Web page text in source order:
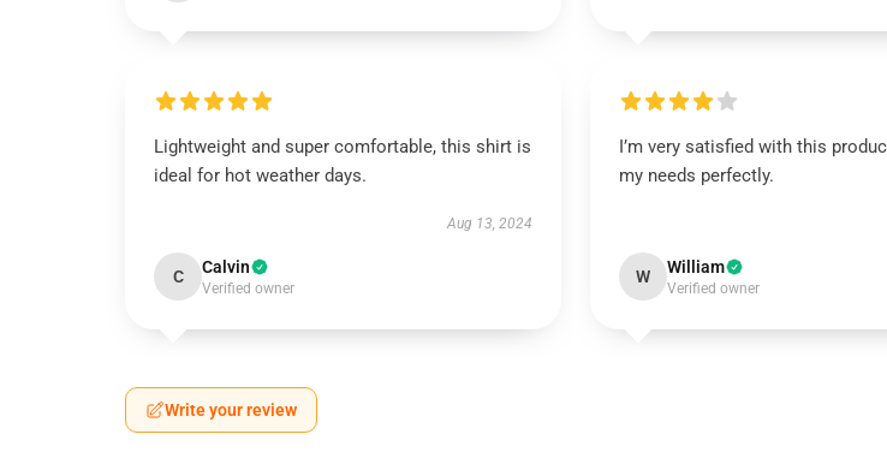
Lightweight and super comfortable, this shirt is
ideal for hot weather days.
Aug 13, 2024
C Calvin
Verified owner
I’m very satisfied with this
my needs perfectly.
W William
Verified owner
Write your review